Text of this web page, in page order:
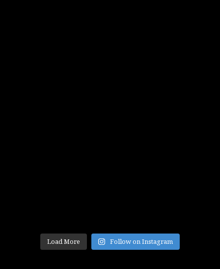
Load More Follow on Instagram